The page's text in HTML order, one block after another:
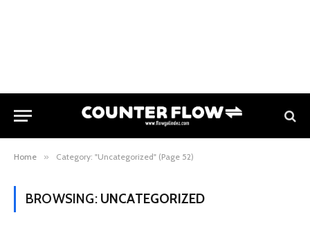
Home » Category: "Uncategorized" (Page 52)
BROWSING: UNCATEGORIZED